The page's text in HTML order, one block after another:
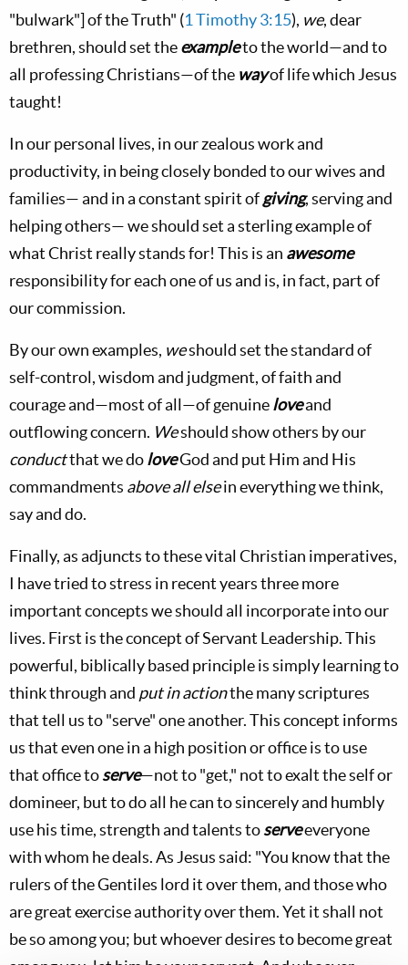
"bulwark"] of the Truth" (1 Timothy 3:15), we, dear
brethren, should set theexampleto the world—and to
all professing Christians—of the wayof life which Jesus
taught!
In our personal lives, in our zealous work and
productivity, in being closely bonded to our wives and
families— and in a constant spirit ofgiving, serving and
helping others— we should set a sterling example of
what Christ really stands for! This is an awesome
responsibility for each one of us and is, in fact, part of
our commission.
By our own examples, weshould set the standard of
self-control, wisdom and judgment, of faith and
courage and—most of all—of genuineloveand
outflowing concern. Weshould show others by our
conductthat we doloveGod and put Him and His
commandments above all elsein everything we think,
say and do.
Finally, as adjuncts to these vital Christian imperatives,
I have tried to stress in recent years three more
important concepts we should all incorporate into our
lives. First is the concept of Servant Leadership. This
powerful, biblically based principle is simply learning to
think through and put in actionthe many scriptures
that tell us to "serve" one another. This concept informs
us that even one in a high position or office is to use
that office toserve—not to "get," not to exalt the self or
domineer, but to do all he can to sincerely and humbly
use his time, strength and talents toserveeveryone
with whom he deals. As Jesus said: "You know that the
rulers of the Gentiles lord it over them, and those who
are great exercise authority over them. Yet it shall not
be so among you; but whoever desires to become great